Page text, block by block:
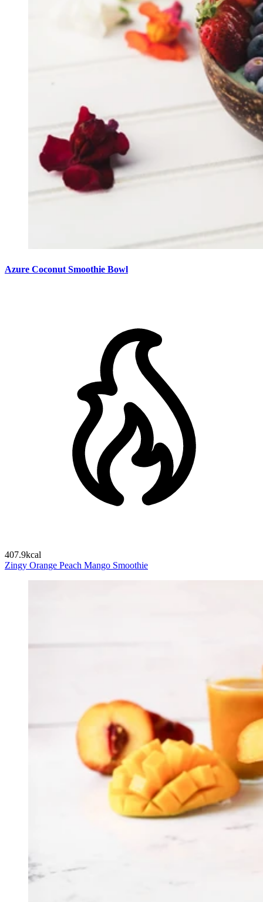
Azure Coconut Smoothie Bowl
407.9kcal
Zingy Orange Peach Mango Smoothie